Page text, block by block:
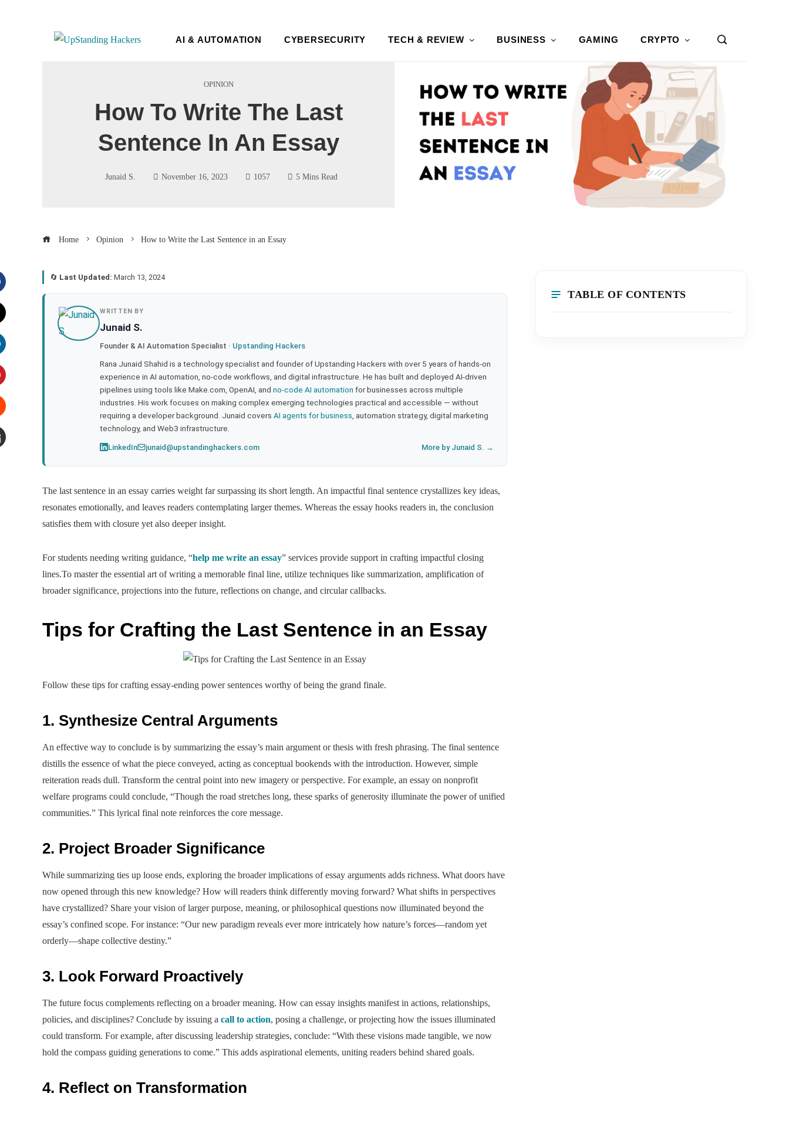
AI & AUTOMATION CYBERSECURITY TECH & REVIEW BUSINESS GAMING CRYPTO
OPINION
How To Write The Last
Sentence In An Essay
Junaid S. November 16, 2023 1057 5 Mins Read
Home Opinion How to Write the Last Sentence in an Essay
🔄 Last Updated: March 13, 2024
WRITTEN BY
Junaid S.
Founder & AI Automation Specialist · Upstanding Hackers
Rana Junaid Shahid is a technology specialist and founder of Upstanding Hackers with over 5 years of hands-on
experience in AI automation, no-code workflows, and digital infrastructure. He has built and deployed AI-driven
pipelines using tools like Make.com, OpenAI, and no-code AI automation for businesses across multiple
industries. His work focuses on making complex emerging technologies practical and accessible — without
requiring a developer background. Junaid covers AI agents for business , automation strategy, digital marketing
technology, and Web3 infrastructure.
LinkedIn junaid@upstandinghackers.com More by Junaid S. →
The last sentence in an essay carries weight far surpassing its short length. An impactful final sentence crystallizes key ideas,
resonates emotionally, and leaves readers contemplating larger themes. Whereas the essay hooks readers in, the conclusion
satisfies them with closure yet also deeper insight.
For students needing writing guidance, “help me write an essay” services provide support in crafting impactful closing
lines.To master the essential art of writing a memorable final line, utilize techniques like summarization, amplification of
broader significance, projections into the future, reflections on change, and circular callbacks.
Tips for Crafting the Last Sentence in an Essay
Follow these tips for crafting essay-ending power sentences worthy of being the grand finale.
1. Synthesize Central Arguments
An effective way to conclude is by summarizing the essay’s main argument or thesis with fresh phrasing. The final sentence
distills the essence of what the piece conveyed, acting as conceptual bookends with the introduction. However, simple
reiteration reads dull. Transform the central point into new imagery or perspective. For example, an essay on nonprofit
welfare programs could conclude, “Though the road stretches long, these sparks of generosity illuminate the power of unified
communities.” This lyrical final note reinforces the core message.
2. Project Broader Significance
While summarizing ties up loose ends, exploring the broader implications of essay arguments adds richness. What doors have
now opened through this new knowledge? How will readers think differently moving forward? What shifts in perspectives
have crystallized? Share your vision of larger purpose, meaning, or philosophical questions now illuminated beyond the
essay’s confined scope. For instance: “Our new paradigm reveals ever more intricately how nature’s forces—random yet
orderly—shape collective destiny.”
3. Look Forward Proactively
The future focus complements reflecting on a broader meaning. How can essay insights manifest in actions, relationships,
policies, and disciplines? Conclude by issuing a call to action, posing a challenge, or projecting how the issues illuminated
could transform. For example, after discussing leadership strategies, conclude: “With these visions made tangible, we now
hold the compass guiding generations to come.” This adds aspirational elements, uniting readers behind shared goals.
4. Reflect on Transformation
TABLE OF CONTENTS